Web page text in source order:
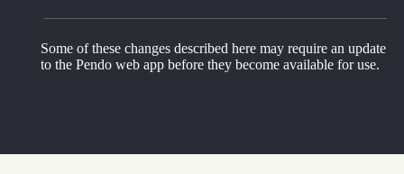
Some of these changes described here may require an update
to the Pendo web app before they become available for use.